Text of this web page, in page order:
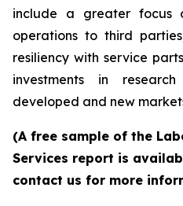
include a greater focus
operations to third
resiliency with service
investments in
developed and new
(A free sample of the
Services report is
contact us for more